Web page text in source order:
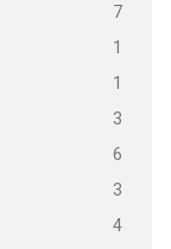
7
1
1
3
6
3
4